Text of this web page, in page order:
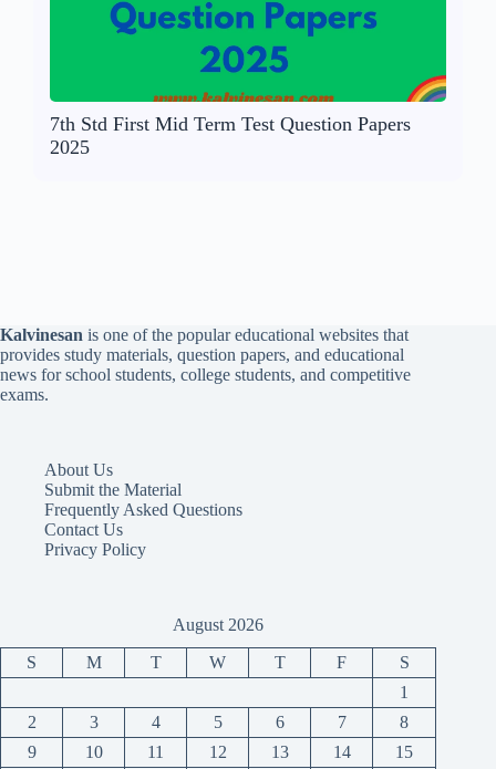
7th Std First Mid Term Test Question Papers
2025
Kalvinesan is one of the popular educational websites that
provides study materials, question papers, and educational
news for school students, college students, and competitive
exams.
About Us
Submit the Material
Frequently Asked Questions
Contact Us
Privacy Policy
August 2026
S M T W T F
S
1
2
3 4 5 6 7
8
9
10 11 12 13 14 15